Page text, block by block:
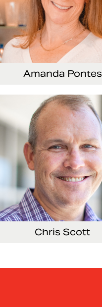
Amanda Pontes
Chris Scott